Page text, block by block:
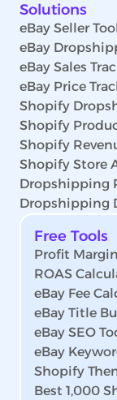
Solutions
eBay Seller
eBay
eBay Sales
eBay Price
Shopify
Shopify
Shopify
Shopify Store
Dropshipping
Dropshipping
Free Tools
Profit
ROAS
eBay Fee
eBay Title
eBay SEO
eBay
Shopify
Best 1,000